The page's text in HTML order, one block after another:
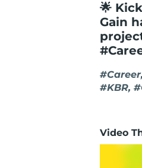
🌟
Gain
#KBR,
Video